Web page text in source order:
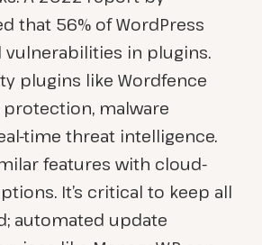
that 56% of WordPress
vulnerabilities in plugins.
plugins like Wordfence
malware
time threat intelligence.
features with cloud-
It’s critical to keep all
automated update